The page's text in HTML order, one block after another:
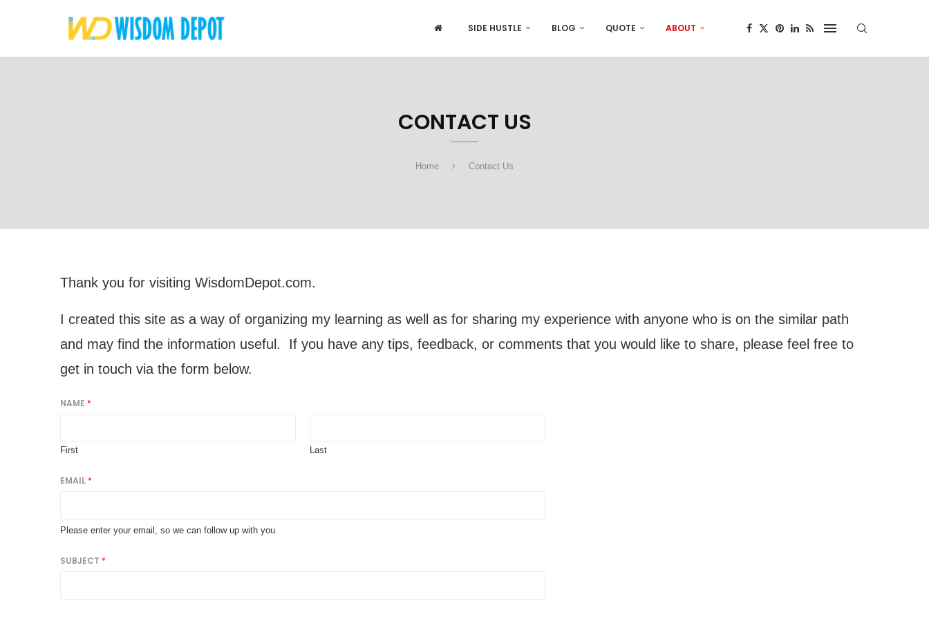
SIDE HUSTLE BLOG QUOTE ABOUT
CONTACT US
Home Contact Us
Thank you for visiting WisdomDepot.com.
I created this site as a way of organizing my learning as well as for sharing my experience with anyone who is on the similar path
and may find the information useful. If you have any tips, feedback, or comments that you would like to share, please feel free to
get in touch via the form below.
NAME *
First Last
EMAIL *
Please enter your email, so we can follow up with you.
SUBJECT *